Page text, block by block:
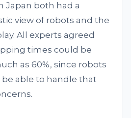
Japan both had a
view of robots and the
All experts agreed
times could be
as 60%, since robots
able to handle that